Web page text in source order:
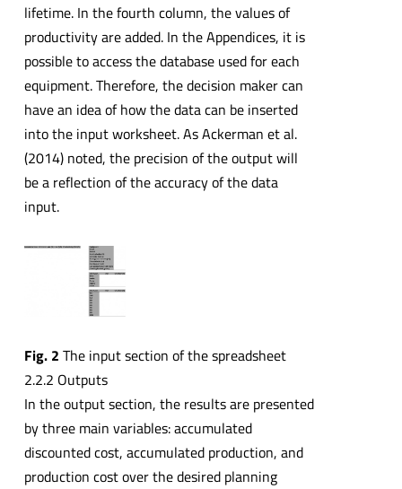
lifetime. In the fourth column, the values of
productivity are added. In the Appendices, it is
possible to access the database used for each
equipment. Therefore, the decision maker can
have an idea of how the data can be inserted
into the input worksheet. As Ackerman et al.
(2014) noted, the precision of the output will
be a reflection of the accuracy of the data
input.
Fig. 2 The input section of the spreadsheet
2.2.2 Outputs
In the output section, the results are presented
by three main variables: accumulated
discounted cost, accumulated production, and
production cost over the desired planning